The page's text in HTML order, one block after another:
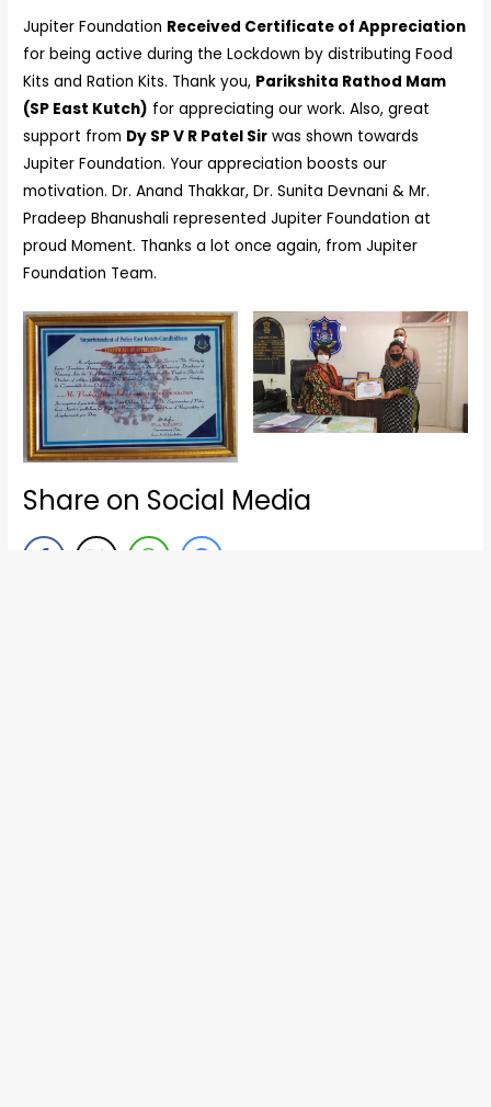
Jupiter Foundation Received Certificate of Appreciation
for being active during the Lockdown by distributing Food
Kits and Ration Kits. Thank you, Parikshita Rathod Mam
(SP East Kutch) for appreciating our work. Also, great
support from Dy SP V R Patel Sir was shown towards
Jupiter Foundation. Your appreciation boosts our
motivation. Dr. Anand Thakkar, Dr. Sunita Devnani & Mr.
Pradeep Bhanushali represented Jupiter Foundation at
proud Moment. Thanks a lot once again, from Jupiter
Foundation Team.
Share on Social Media